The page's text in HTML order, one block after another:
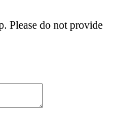
Please do not provide